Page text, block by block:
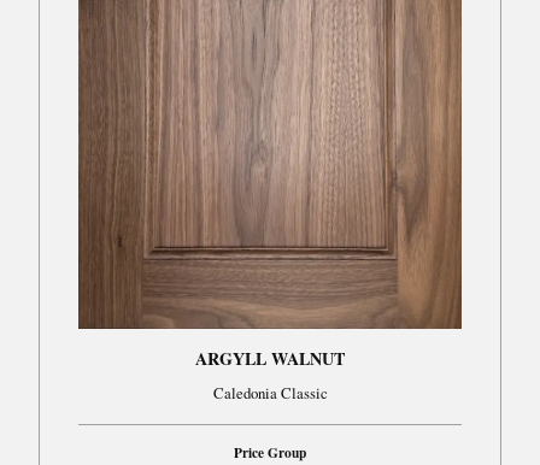
ARGYLL WALNUT
Caledonia Classic
Price Group